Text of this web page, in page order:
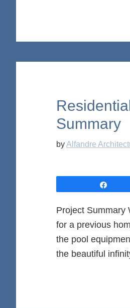
Summary
byAlfandre
Project Summary
for a previous
the pool
the beautiful